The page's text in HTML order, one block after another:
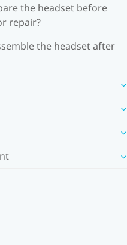
the headset before
repair?
the headset after